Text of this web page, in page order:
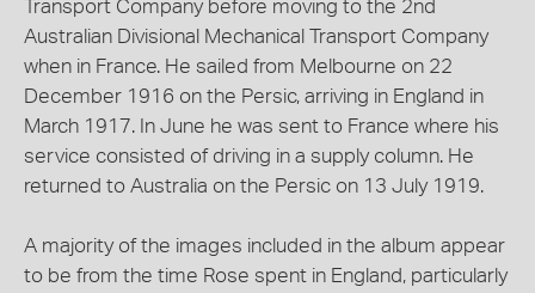
Transport Company before moving to the 2nd
Australian Divisional Mechanical Transport Company
when in France. He sailed from Melbourne on 22
December 1916 on the Persic, arriving in England in
March 1917. In June he was sent to France where his
service consisted of driving in a supply column. He
returned to Australia on the Persic on 13 July 1919.
A majority of the images included in the album appear
to be from the time Rose spent in England, particularly